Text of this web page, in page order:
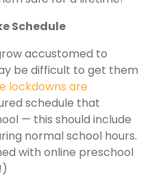
Schedule
accustomed to
be difficult to get them
lockdowns are
schedule that
— this should include
normal school hours.
with online preschool